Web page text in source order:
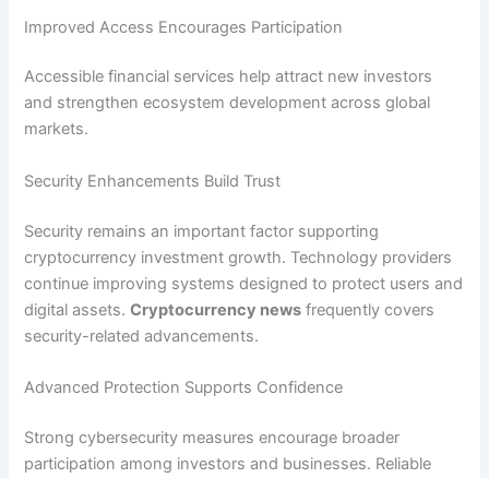
Improved Access Encourages Participation
Accessible financial services help attract new investors
and strengthen ecosystem development across global
markets.
Security Enhancements Build Trust
Security remains an important factor supporting
cryptocurrency investment growth. Technology providers
continue improving systems designed to protect users and
digital assets.Cryptocurrency news frequently covers
security-related advancements.
Advanced Protection Supports Confidence
Strong cybersecurity measures encourage broader
participation among investors and businesses. Reliable